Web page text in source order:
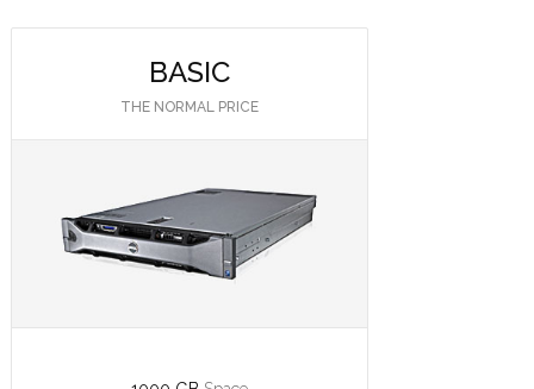
BASIC
THE NORMAL PRICE